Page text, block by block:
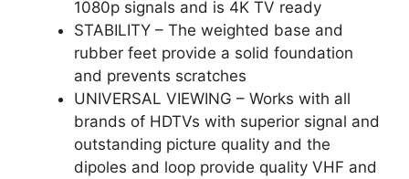
1080p signals and is 4K TV ready
STABILITY – The weighted base and
rubber feet provide a solid foundation
and prevents scratches
UNIVERSAL VIEWING – Works with all
brands of HDTVs with superior signal and
outstanding picture quality and the
dipoles and loop provide quality VHF and